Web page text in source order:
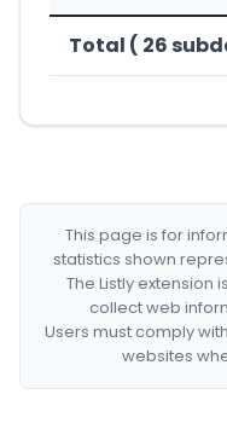
Total ( 26
This page is for
statistics shown
The Listly extension
collect web
Users must comply
websites